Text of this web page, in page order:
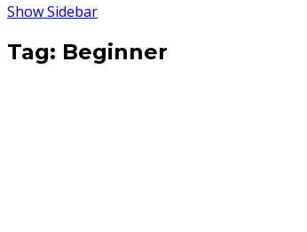
Show Sidebar
Tag: Beginner